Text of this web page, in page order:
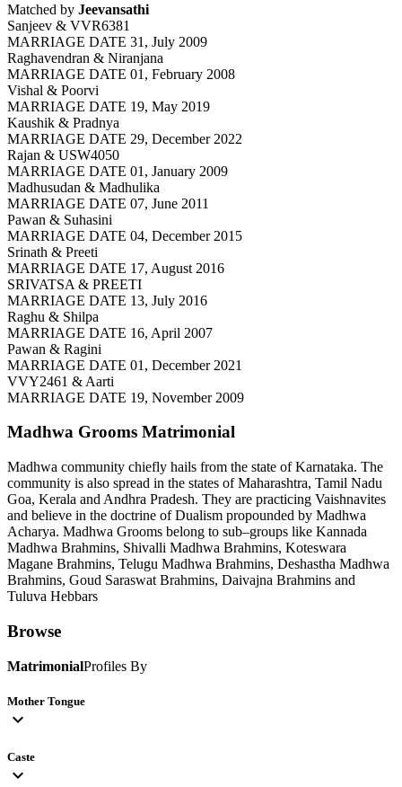
Matched by Jeevansathi
Sanjeev & VVR6381
MARRIAGE DATE 31, July 2009
Raghavendran & Niranjana
MARRIAGE DATE 01, February 2008
Vishal & Poorvi
MARRIAGE DATE 19, May 2019
Kaushik & Pradnya
MARRIAGE DATE 29, December 2022
Rajan & USW4050
MARRIAGE DATE 01, January 2009
Madhusudan & Madhulika
MARRIAGE DATE 07, June 2011
Pawan & Suhasini
MARRIAGE DATE 04, December 2015
Srinath & Preeti
MARRIAGE DATE 17, August 2016
SRIVATSA & PREETI
MARRIAGE DATE 13, July 2016
Raghu & Shilpa
MARRIAGE DATE 16, April 2007
Pawan & Ragini
MARRIAGE DATE 01, December 2021
VVY2461 & Aarti
MARRIAGE DATE 19, November 2009
Madhwa Grooms Matrimonial
Madhwa community chiefly hails from the state of Karnataka. The
community is also spread in the states of Maharashtra, Tamil Nadu
Goa, Kerala and Andhra Pradesh. They are practicing Vaishnavites
and believe in the doctrine of Dualism propounded by Madhwa
Acharya. Madhwa Grooms belong to sub–groups like Kannada
Madhwa Brahmins, Shivalli Madhwa Brahmins, Koteswara
Magane Brahmins, Telugu Madhwa Brahmins, Deshastha Madhwa
Brahmins, Goud Saraswat Brahmins, Daivajna Brahmins and
Tuluva Hebbars
Browse
MatrimonialProfiles By
Mother Tongue
expand_more
Caste
expand_more